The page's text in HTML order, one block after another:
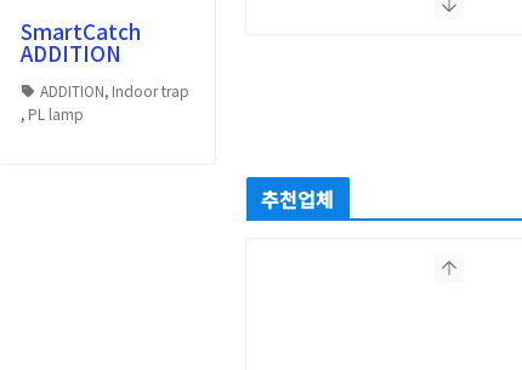
SmartCatch
ADDITION
ADDITION, Indoor trap
, PL lamp
추천업체